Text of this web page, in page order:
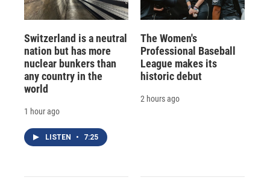
Switzerland is a neutral
nation but has more
nuclear bunkers than
any country in the
world
1 hour ago
LISTEN • 7:25
The Women's
Professional Baseball
League makes its
historic debut
2 hours ago